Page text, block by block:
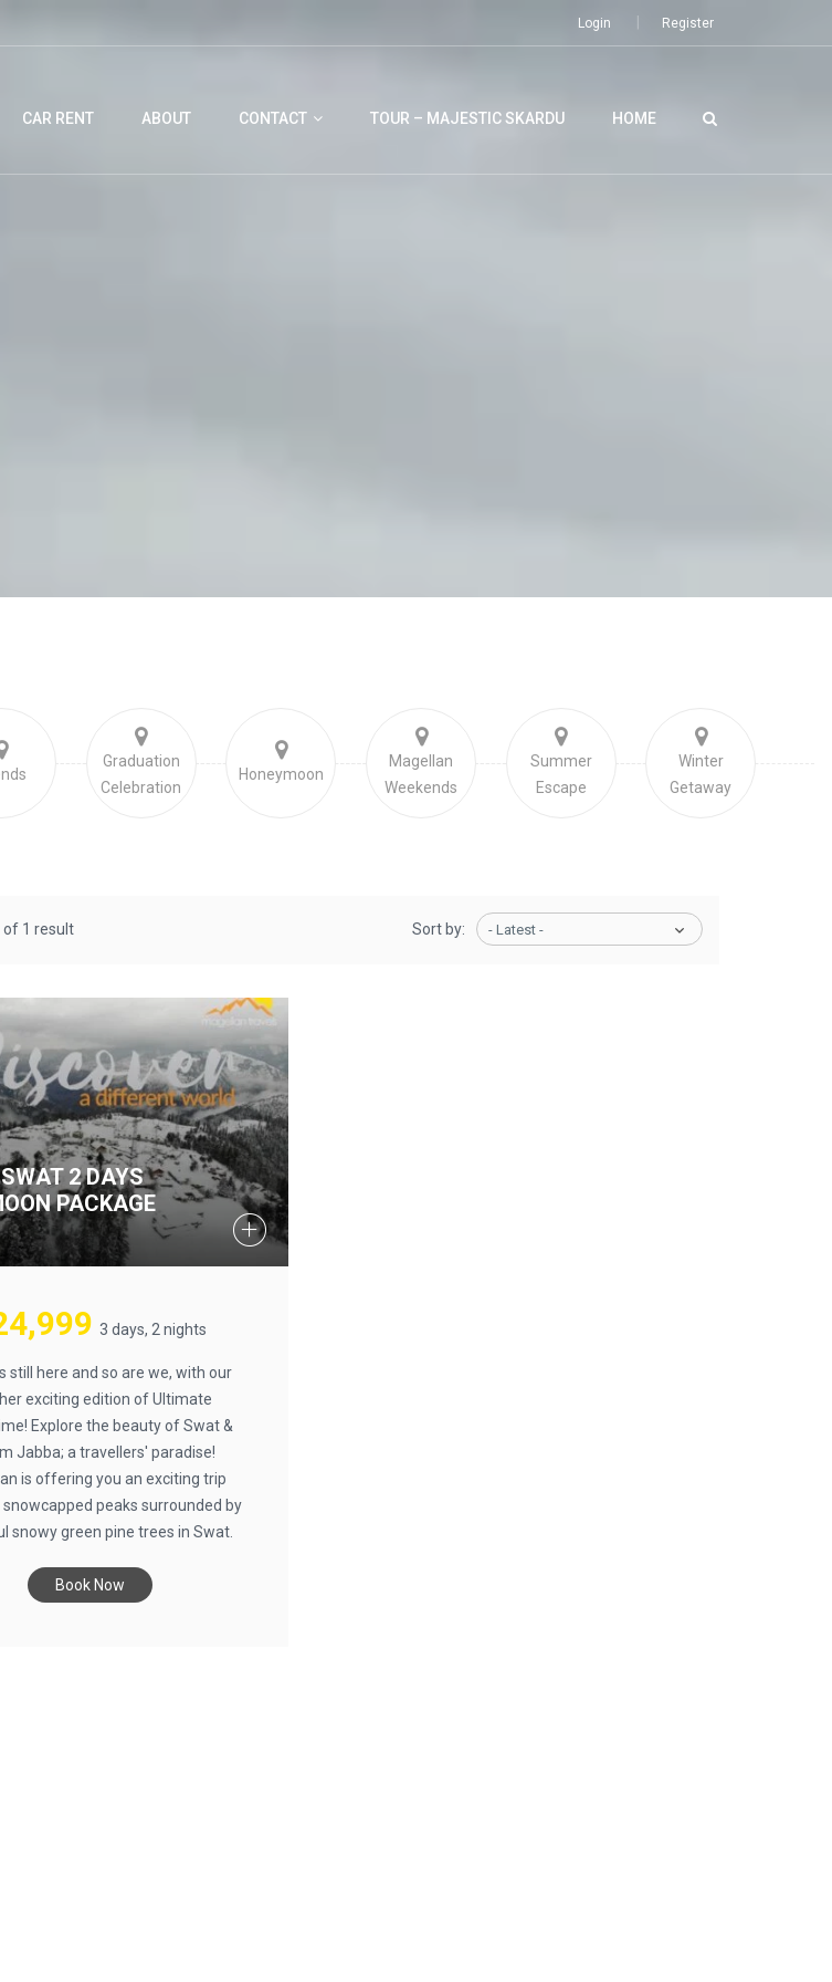
Login Register
CAR RENT ABOUT CONTACT TOUR – MAJESTIC SKARDU HOME
Graduation
Celebration
Honeymoon
Magellan
Weekends
Summer
Escape
Winter
Getaway
of 1 result Sort by: - Latest -
2 DAYS
PACKAGE
3 days, 2 nights
still here and so are we, with our
exciting edition of Ultimate
Explore the beauty of Swat &
Jabba; a travellers' paradise!
is offering you an exciting trip
peaks surrounded by
snowy green pine trees in Swat.
Book Now